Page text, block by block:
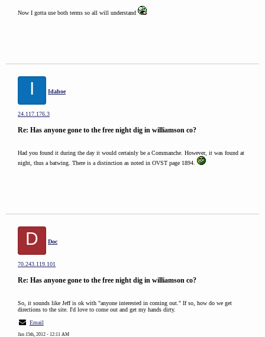
Now I gotta use both terms so all will understand
I Idahoe
24.117.176.3
Re: Has anyone gone to the free night dig in williamson co?
Had you found it during the day it would certainly be a Commanche. However, it was found at
night, thus a batwing. There is a distinction as noted in OVST page 1894.
D Doc
70.243.119.101
Re: Has anyone gone to the free night dig in williamson co?
So, it sounds like Jeff is ok with "anyone interested in coming out." If so, how do we get
directions to the site. I'd love to come out and get my hands dirty.
Email
Jan 15th, 2012 - 12:11 AM